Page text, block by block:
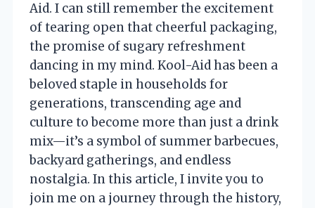
Aid. I can still remember the excitement
of tearing open that cheerful packaging,
the promise of sugary refreshment
dancing in my mind. Kool-Aid has been a
beloved staple in households for
generations, transcending age and
culture to become more than just a drink
mix—it’s a symbol of summer barbecues,
backyard gatherings, and endless
nostalgia. In this article, I invite you to
join me on a journey through the history,